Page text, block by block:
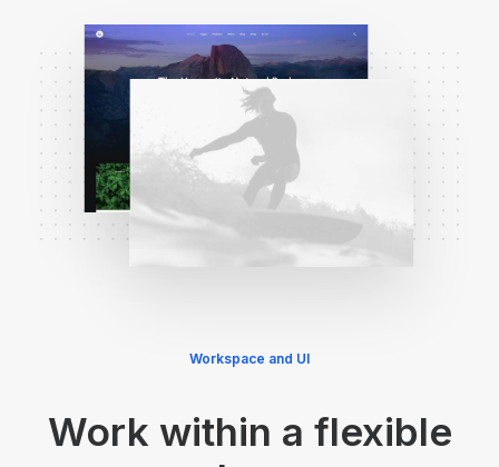
Workspace and UI
Work within a flexible